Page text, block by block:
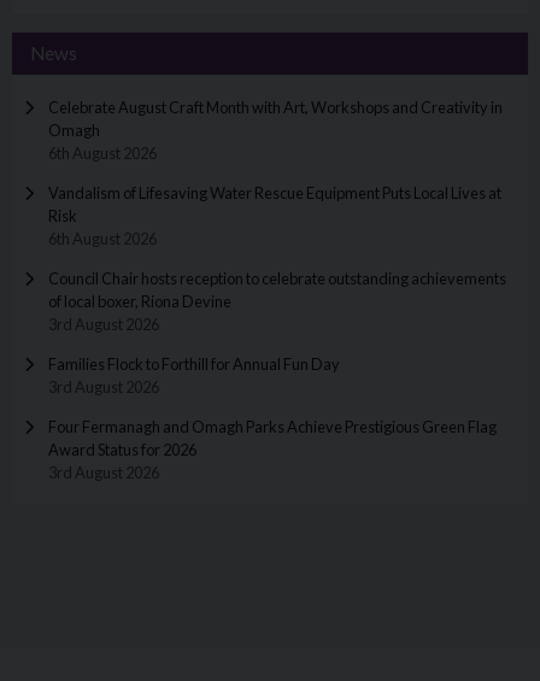
News
Celebrate August Craft Month with Art, Workshops and Creativity in
Omagh
6th August 2026
Vandalism of Lifesaving Water Rescue Equipment Puts Local Lives at
Risk
6th August 2026
Council Chair hosts reception to celebrate outstanding achievements
of local boxer, Riona Devine
3rd August 2026
Families Flock to Forthill for Annual Fun Day
3rd August 2026
Four Fermanagh and Omagh Parks Achieve Prestigious Green Flag
Award Status for 2026
3rd August 2026